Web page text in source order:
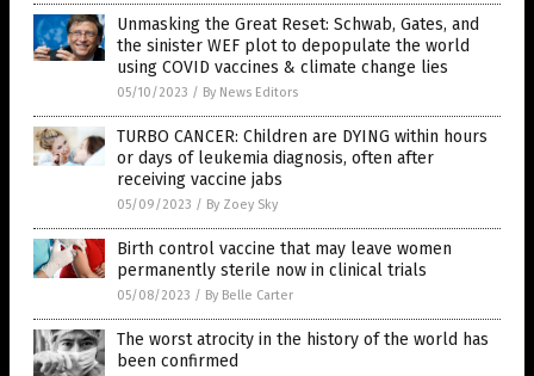
Unmasking the Great Reset: Schwab, Gates, and
the sinister WEF plot to depopulate the world
using COVID vaccines & climate change lies
05/10/2023 / By News Editors
TURBO CANCER: Children are DYING within hours
or days of leukemia diagnosis, often after
receiving vaccine jabs
05/09/2023 / By Zoey Sky
Birth control vaccine that may leave women
permanently sterile now in clinical trials
05/08/2023 / By Belle Carter
The worst atrocity in the history of the world has
been confirmed